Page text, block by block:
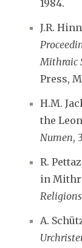
1984.
J.R.
Mithraic
Press,
H.M.
the
Numen,
R.
in
Religions
A.